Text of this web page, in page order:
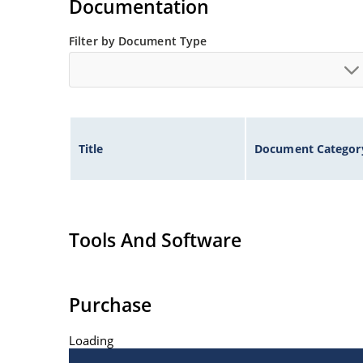
Documentation
Filter by Document Type
Title Document
Tools And Software
Purchase
Loading